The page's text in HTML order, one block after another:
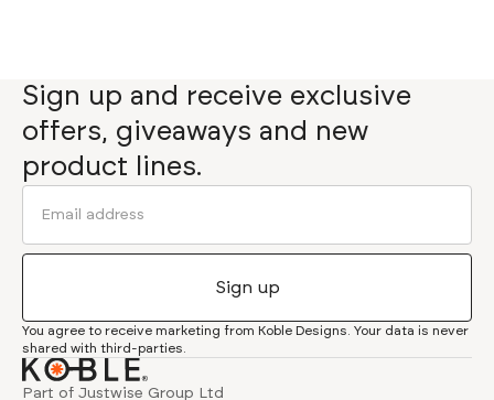
Sign up and receive exclusive
offers, giveaways and new
product lines.
You agree to receive marketing from Koble Designs. Your data is never
shared with third-parties.
Part of Justwise Group Ltd